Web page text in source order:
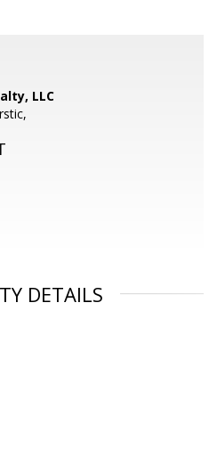
LLC
DETAILS